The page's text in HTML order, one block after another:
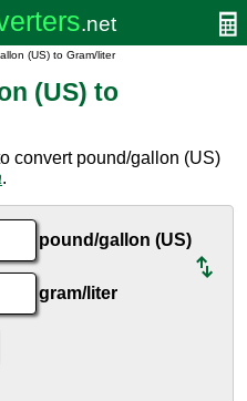
(US) to Gram/liter
(US) to
convert pound/gallon (US)
.
pound/gallon (US)
gram/liter